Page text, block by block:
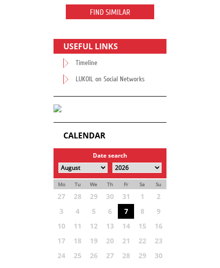
FIND SIMILAR
USEFUL LINKS
Timeline
LUKOIL on Social Networks
CALENDAR
Date search
Mo Tu We Th Fr Sa Su
27 28 29 30 31 1
2
3
4 5 6 7 8
9
10
11 12 13 14 15
16
17
18 19 20 21 22
23
24
25 26 27 28 29
30